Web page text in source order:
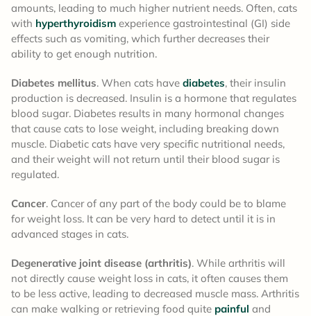
amounts, leading to much higher nutrient needs. Often, cats
with hyperthyroidism experience gastrointestinal (GI) side
effects such as vomiting, which further decreases their
ability to get enough nutrition.
Diabetes mellitus. When cats have diabetes, their insulin
production is decreased. Insulin is a hormone that regulates
blood sugar. Diabetes results in many hormonal changes
that cause cats to lose weight, including breaking down
muscle. Diabetic cats have very specific nutritional needs,
and their weight will not return until their blood sugar is
regulated.
Cancer. Cancer of any part of the body could be to blame
for weight loss. It can be very hard to detect until it is in
advanced stages in cats.
Degenerative joint disease (arthritis). While arthritis will
not directly cause weight loss in cats, it often causes them
to be less active, leading to decreased muscle mass. Arthritis
can make walking or retrieving food quite painful and